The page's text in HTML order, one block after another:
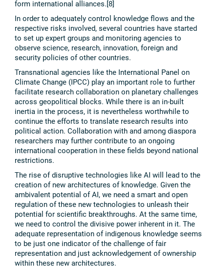
form international alliances.[8]
In order to adequately control knowledge flows and the
respective risks involved, several countries have started
to set up expert groups and monitoring agencies to
observe science, research, innovation, foreign and
security policies of other countries.
Transnational agencies like the International Panel on
Climate Change (IPCC) play an important role to further
facilitate research collaboration on planetary challenges
across geopolitical blocks. While there is an in-built
inertia in the process, it is nevertheless worthwhile to
continue the efforts to translate research results into
political action. Collaboration with and among diaspora
researchers may further contribute to an ongoing
international cooperation in these fields beyond national
restrictions.
The rise of disruptive technologies like AI will lead to the
creation of new architectures of knowledge. Given the
ambivalent potential of AI, we need a smart and open
regulation of these new technologies to unleash their
potential for scientific breakthroughs. At the same time,
we need to control the divisive power inherent in it. The
adequate representation of indigenous knowledge seems
to be just one indicator of the challenge of fair
representation and just acknowledgement of ownership
within these new architectures.